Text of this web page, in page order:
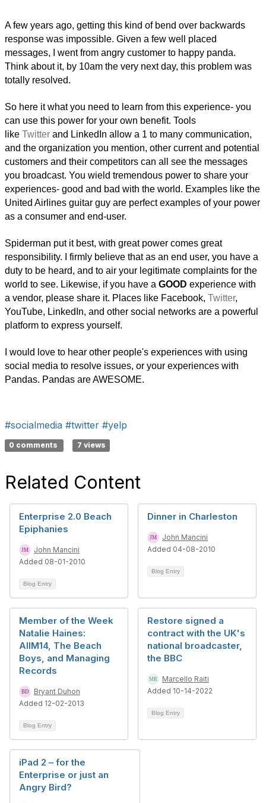
A few years ago, getting this kind of bend over backwards
response was impossible. Given a few well placed
messages, I went from angry customer to happy panda.
Think about it, by 10am the very next day, this problem was
totally resolved.
So here it what you need to learn from this experience- you
can use this power for your own benefit. Tools
like Twitter and LinkedIn allow a 1 to many communication,
and the organization you mention, other current and potential
customers and their competitors can all see the messages
you broadcast. You wield tremendous power to share your
experiences- good and bad with the world. Examples like the
United Airlines guitar guy are perfect examples of your power
as a consumer and end-user.
Spiderman put it best, with great power comes great
responsibility. I firmly believe that as an end user, you have a
duty to be heard, and to air your legitimate complaints for the
world to see. Likewise, if you have a GOOD experience with
a vendor, please share it. Places like Facebook, Twitter,
YouTube, LinkedIn, and other social networks are a powerful
platform to express yourself.
I would love to hear other people's experiences with using
social media to resolve issues, or your experiences with
Pandas. Pandas are AWESOME.
#socialmedia #twitter #yelp
0 comments 7 views
Related Content
Enterprise 2.0 Beach
Epiphanies
John Mancini
Added 08-01-2010
Blog Entry
Dinner in Charleston
John Mancini
Added 04-08-2010
Blog Entry
Member of the Week
Natalie Haines:
AIIM14, The Beach
Boys, and Managing
Records
Bryant Duhon
Added 12-02-2013
Blog Entry
Restore signed a
contract with the UK's
national broadcaster,
the BBC
Marcello Raiti
Added 10-14-2022
Blog Entry
iPad 2 – for the
Enterprise or just an
Angry Bird?